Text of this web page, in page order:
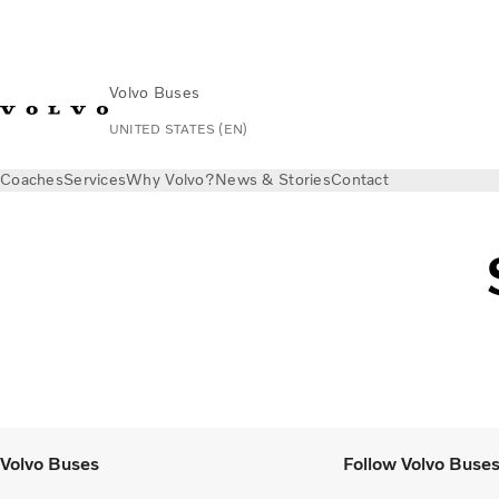
Volvo Buses
UNITED STATES (EN)
CoachesServicesWhy Volvo?News & StoriesContact
Volvo Buses Follow Volvo Buses